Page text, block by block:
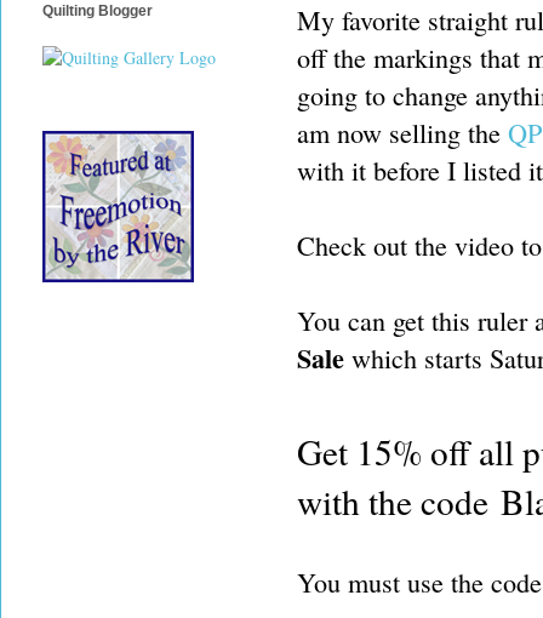
My favorite straight
off the markings that
going to change
am now selling the
with it before I listed
Check out the video
You can get this ruler
Sale which starts
Get 15% off all
with the code
You must use the
Quilting Blogger